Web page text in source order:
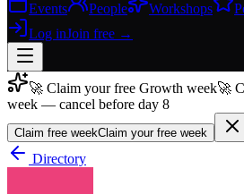
Events People Workshops
Log inJoin free →
Join free →
Join 200,000+ members & investors
Log in
🚀 Claim your free Growth week🚀
week — cancel before day 8
Claim free weekClaim your free week
Directory